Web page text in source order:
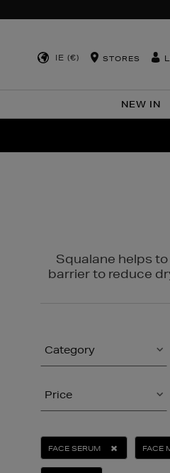
IE (€) STORES
NEW IN
Squalane helps
barrier to reduce
Category
Price
FACE SERUM FACE